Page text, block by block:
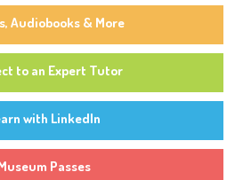
Audiobooks & More
to an Expert Tutor
with LinkedIn
Passes